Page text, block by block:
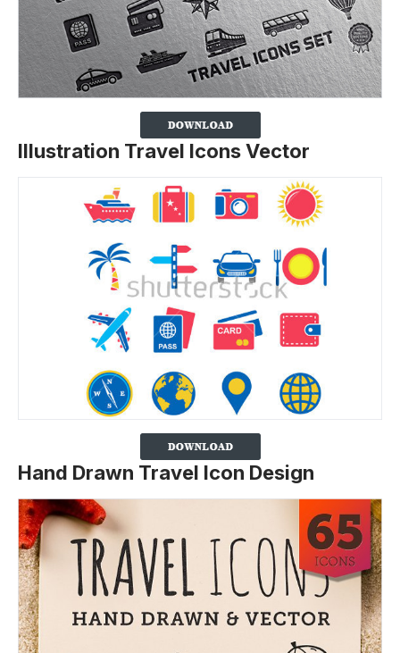
Illustration Travel Icons Vector
Hand Drawn Travel Icon Design